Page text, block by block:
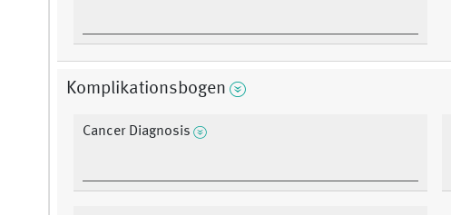
Komplikationsbogen
Cancer Diagnosis